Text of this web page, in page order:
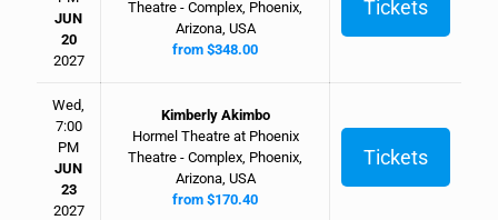
JUN
20
2027
Theatre - Complex, Phoenix,
Arizona, USA
from $348.00
Tickets
Wed,
7:00
PM
JUN
23
2027
Kimberly Akimbo
Hormel Theatre at Phoenix
Theatre - Complex, Phoenix,
Arizona, USA
from $170.40
Tickets